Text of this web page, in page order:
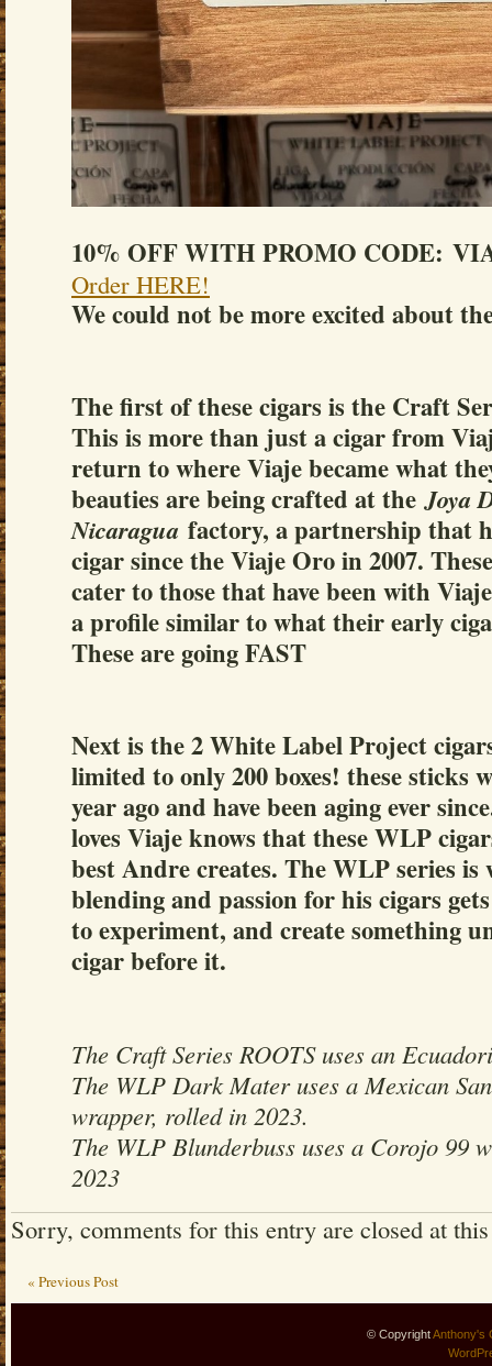
10% OFF WITH PROMO CODE:
Order HERE!
We could not be more excited about
The first of these cigars is the Craft
This is more than just a cigar from
return to where Viaje became what
beauties are being crafted at theJoya
Nicaragua factory, a partnership that
cigar since the Viaje Oro in 2007.
cater to those that have been with
a profile similar to what their early
These are going FAST
Next is the 2 White Label Project
limited to only 200 boxes! these sticks
year ago and have been aging ever
loves Viaje knows that these WLP
best Andre creates. The WLP series is
blending and passion for his cigars
to experiment, and create something
cigar before it.
The Craft Series ROOTS uses an
The WLP Dark Mater uses a Mexican
wrapper, rolled in 2023.
The WLP Blunderbuss uses a Corojo 99
2023
Sorry, comments for this entry are closed at
« Previous Post
© CopyrightAnthony's